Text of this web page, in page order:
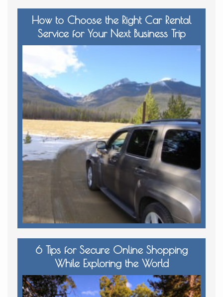
How to Choose the Right Car Rental
Service for Your Next Business Trip
6 Tips for Secure Online Shopping
While Exploring the World